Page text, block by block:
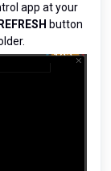
app at your
REFRESH button